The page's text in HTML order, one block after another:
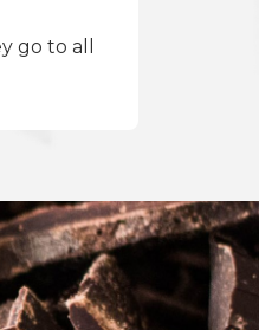
go to all